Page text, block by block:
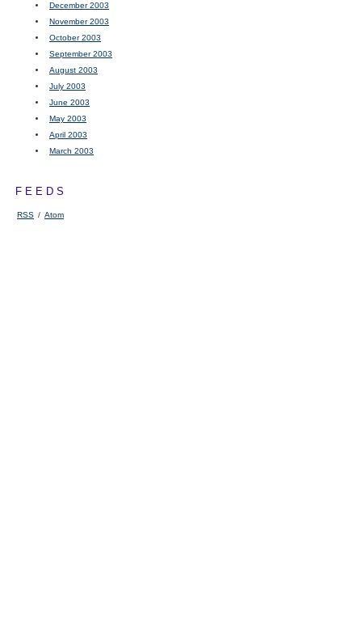
December 2003
November 2003
October 2003
September 2003
August 2003
July 2003
June 2003
May 2003
April 2003
March 2003
FEEDS
RSS / Atom